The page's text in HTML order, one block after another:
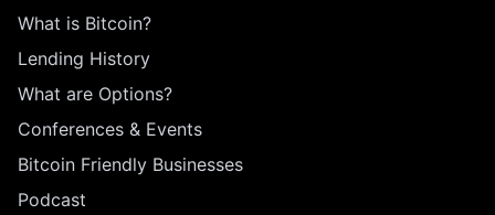
What is Bitcoin?
Lending History
What are Options?
Conferences & Events
Bitcoin Friendly Businesses
Podcast